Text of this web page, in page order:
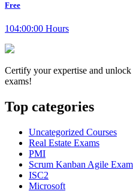
Free
104:00:00 Hours
Certify your expertise and
exams!
Top categories
Uncategorized Courses
Real Estate Exams
PMI
Scrum Kanban Agile
ISC2
Microsoft